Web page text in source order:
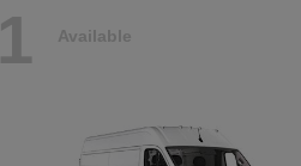
1 Available